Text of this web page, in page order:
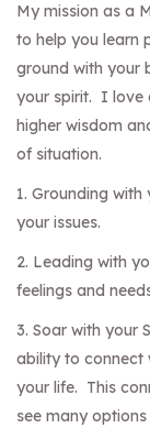
My mission as a
to help you learn
ground with your
your spirit. I love
higher wisdom
of situation.
1. Grounding
your issues.
2. Leading with
feelings and
3. Soar with your
ability to connect
your life. This
see many